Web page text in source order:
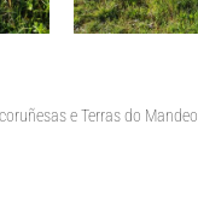
e Terras do Mandeo.